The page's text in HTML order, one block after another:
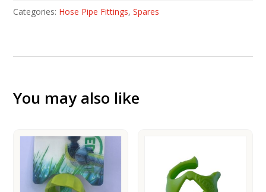
connector
Categories: Hose Pipe Fittings,Spares
You may also like